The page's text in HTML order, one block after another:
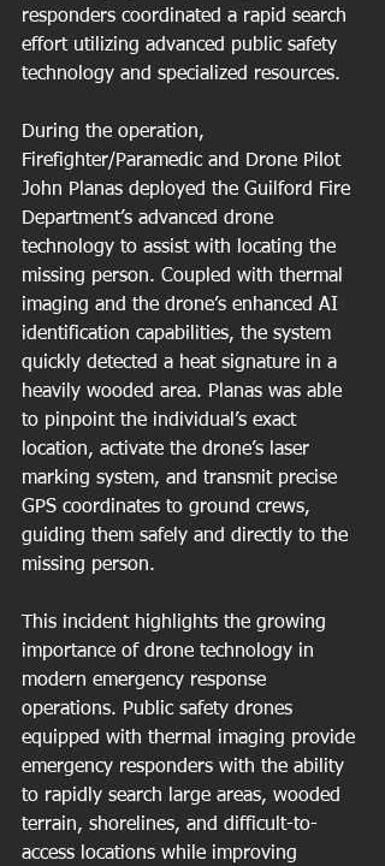
responders coordinated a rapid search
effort utilizing advanced public safety
technology and specialized resources.
During the operation,
Firefighter/Paramedic and Drone Pilot
John Planas deployed the Guilford Fire
Department’s advanced drone
technology to assist with locating the
missing person. Coupled with thermal
imaging and the drone’s enhanced AI
identification capabilities, the system
quickly detected a heat signature in a
heavily wooded area. Planas was able
to pinpoint the individual’s exact
location, activate the drone’s laser
marking system, and transmit precise
GPS coordinates to ground crews,
guiding them safely and directly to the
missing person.
This incident highlights the growing
importance of drone technology in
modern emergency response
operations. Public safety drones
equipped with thermal imaging provide
emergency responders with the ability
to rapidly search large areas, wooded
terrain, shorelines, and difficult-to-
access locations while improving